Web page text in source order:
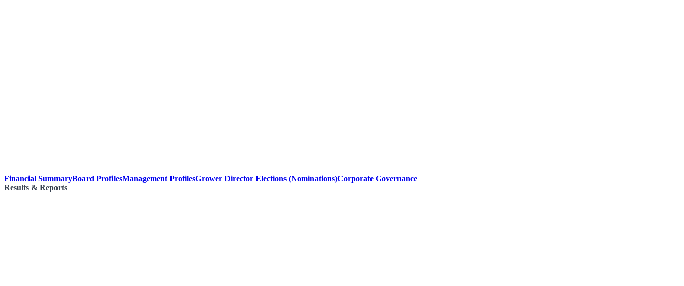
Financial SummaryBoard ProfilesManagement ProfilesGrower Director Elections (Nominations)Corporate Governance
Results & Reports